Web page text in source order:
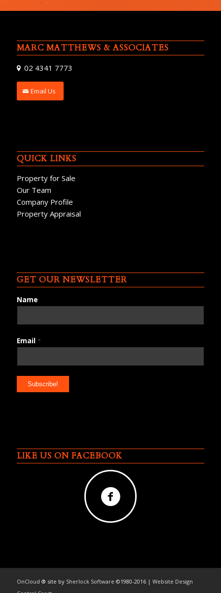
MARC MATTHEWS & ASSOCIATES
02 4341 7773
Email Us
QUICK LINKS
Property for Sale
Our Team
Company Profile
Property Appraisal
GET OUR NEWSLETTER
Name
Email *
LIKE US ON FACEBOOK
OnCloud ® site by Sherlock Software ©1980-2016 | Website Design